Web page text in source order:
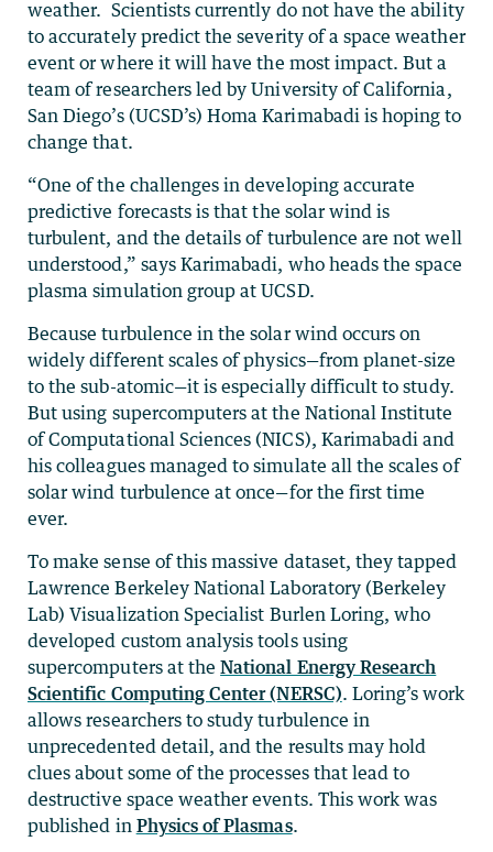
weather. Scientists currently do not have the ability
to accurately predict the severity of a space weather
event or where it will have the most impact. But a
team of researchers led by University of California,
San Diego’s (UCSD’s) Homa Karimabadi is hoping to
change that.
“One of the challenges in developing accurate
predictive forecasts is that the solar wind is
turbulent, and the details of turbulence are not well
understood,” says Karimabadi, who heads the space
plasma simulation group at UCSD.
Because turbulence in the solar wind occurs on
widely different scales of physics—from planet-size
to the sub-atomic—it is especially difficult to study.
But using supercomputers at the National Institute
of Computational Sciences (NICS), Karimabadi and
his colleagues managed to simulate all the scales of
solar wind turbulence at once—for the first time
ever.
To make sense of this massive dataset, they tapped
Lawrence Berkeley National Laboratory (Berkeley
Lab) Visualization Specialist Burlen Loring, who
developed custom analysis tools using
supercomputers at theNational Energy Research
Scientific Computing Center (NERSC). Loring’s work
allows researchers to study turbulence in
unprecedented detail, and the results may hold
clues about some of the processes that lead to
destructive space weather events. This work was
published in Physics of Plasmas.